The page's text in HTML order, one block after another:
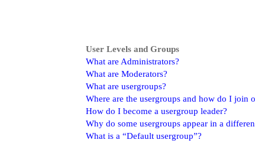
User Levels and Groups
What are Administrators?
What are Moderators?
What are usergroups?
Where are the usergroups and how do I join
How do I become a usergroup leader?
Why do some usergroups appear in a
What is a “Default usergroup”?